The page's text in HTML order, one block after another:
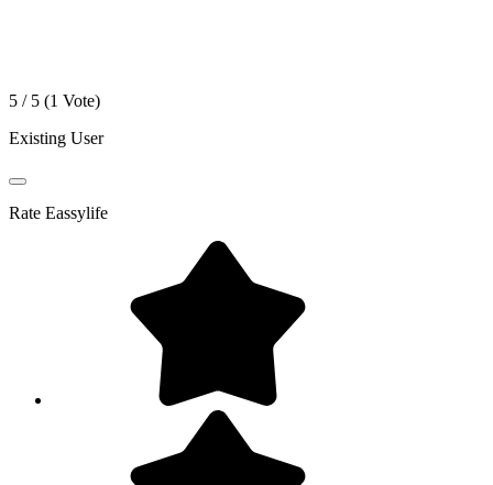
5 / 5 (1 Vote)
Existing User
Rate Eassylife